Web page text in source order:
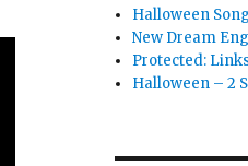
Halloween
New Dream
Protected:
Halloween – 2